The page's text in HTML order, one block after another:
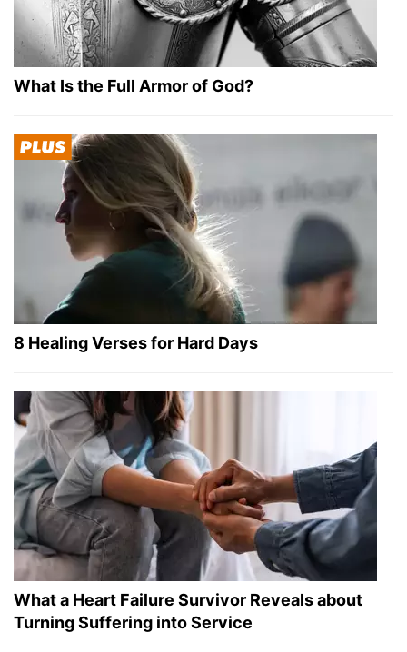
What Is the Full Armor of God?
8 Healing Verses for Hard Days
What a Heart Failure Survivor Reveals about
Turning Suffering into Service